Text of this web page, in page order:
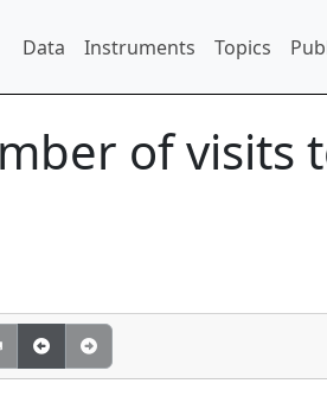
Data Instruments Topics
of visits